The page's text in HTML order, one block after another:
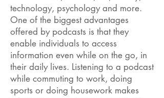
technology, psychology and more.
One of the biggest advantages
offered by podcasts is that they
enable individuals to access
information even while on the go, in
their daily lives. Listening to a podcast
while commuting to work, doing
sports or doing housework makes